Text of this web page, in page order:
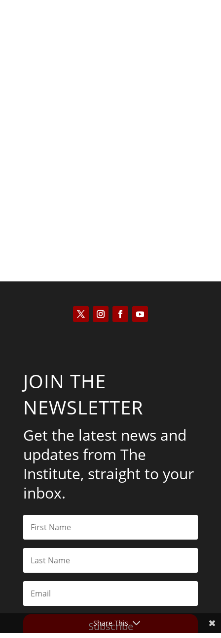
JOIN THE
NEWSLETTER
Get the latest news and
updates from The
Institute, straight to your
inbox.
Subscribe
Share This